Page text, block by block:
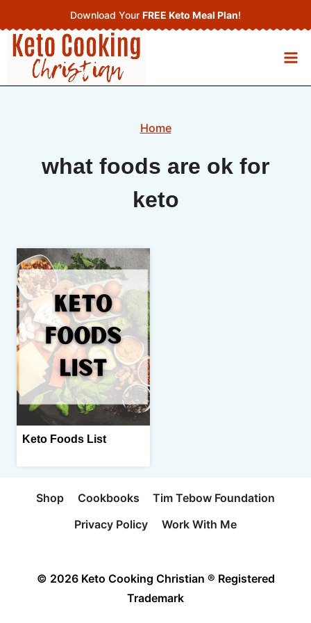
to
content
Download Your FREE Keto Meal Plan!
Home
what foods are ok for
keto
Keto Foods List
Shop Cookbooks
Tim Tebow Foundation
Privacy Policy
Work With Me
© 2026 Keto Cooking Christian ® Registered
Trademark